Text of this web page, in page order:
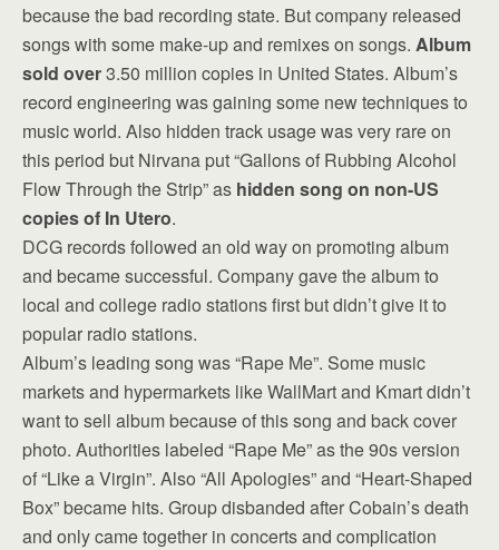
because the bad recording state. But company released
songs with some make-up and remixes on songs. Album
sold over3.50 million copies in United States. Album’s
record engineering was gaining some new techniques to
music world. Also hidden track usage was very rare on
this period but Nirvana put “Gallons of Rubbing Alcohol
Flow Through the Strip” as hidden song on non-US
copies of In Utero.
DCG records followed an old way on promoting album
and became successful. Company gave the album to
local and college radio stations first but didn’t give it to
popular radio stations.
Album’s leading song was “Rape Me”. Some music
markets and hypermarkets like WallMart and Kmart didn’t
want to sell album because of this song and back cover
photo. Authorities labeled “Rape Me” as the 90s version
of “Like a Virgin”. Also “All Apologies” and “Heart-Shaped
Box” became hits. Group disbanded after Cobain’s death
and only came together in concerts and complication